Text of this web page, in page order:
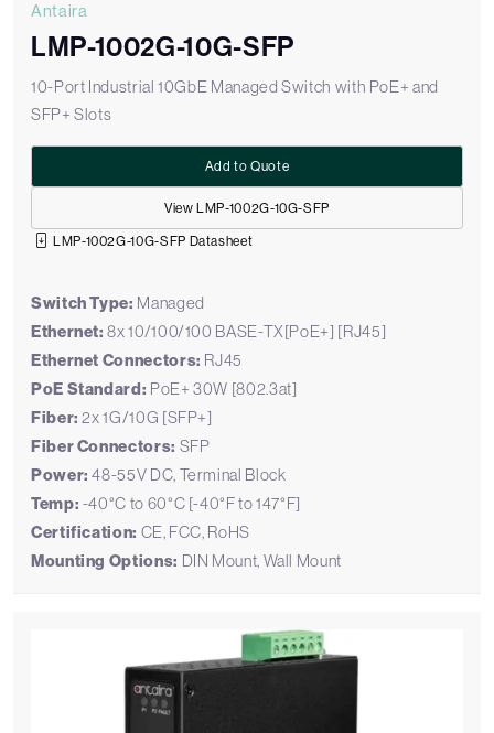
Antaira
LMP-1002G-10G-SFP
10-Port Industrial 10GbE Managed Switch with PoE+ and
SFP+ Slots
View LMP-1002G-10G-SFP
Add to Quote
LMP-1002G-10G-SFP Datasheet
Switch Type: Managed
Ethernet: 8x 10/100/100 BASE-TX[PoE+] [RJ45]
Ethernet Connectors: RJ45
PoE Standard: PoE+ 30W [802.3at]
Fiber: 2x 1G/10G [SFP+]
Fiber Connectors: SFP
Power: 48-55V DC, Terminal Block
Temp: -40°C to 60°C [-40°F to 147°F]
Certification: CE, FCC, RoHS
Mounting Options: DIN Mount, Wall Mount